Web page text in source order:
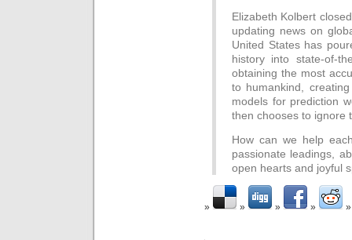
Elizabeth Kolbert
updating news on
United States has
history into state-of-
obtaining the most
to humankind,
models for prediction
then chooses to ignore
How can we help
passionate leadings,
open hearts and joyful